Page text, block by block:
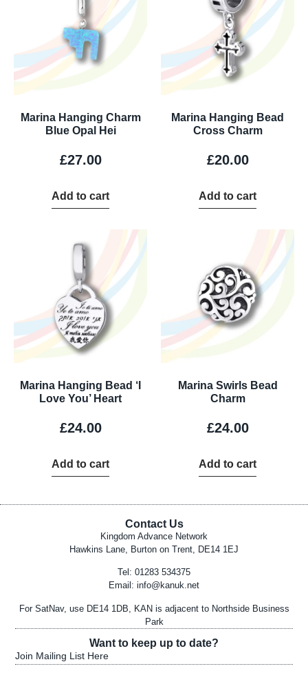
Marina Hanging Charm
Blue Opal Hei
£27.00
Add to cart
Marina Hanging Bead
Cross Charm
£20.00
Add to cart
Marina Hanging Bead ‘I
Love You’ Heart
£24.00
Add to cart
Marina Swirls Bead
Charm
£24.00
Add to cart
Contact Us
Kingdom Advance Network
Hawkins Lane, Burton on Trent, DE14 1EJ
Tel: 01283 534375
Email: info@kanuk.net
For SatNav, use DE14 1DB, KAN is adjacent to Northside Business
Park
Want to keep up to date?
Join Mailing List Here